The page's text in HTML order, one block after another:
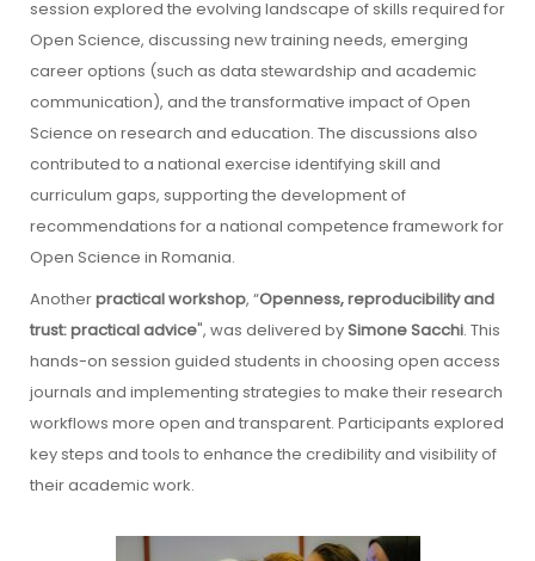
session explored the evolving landscape of skills required for
Open Science, discussing new training needs, emerging
career options (such as data stewardship and academic
communication), and the transformative impact of Open
Science on research and education. The discussions also
contributed to a national exercise identifying skill and
curriculum gaps, supporting the development of
recommendations for a national competence framework for
Open Science in Romania.
Anotherpractical workshop, “Openness, reproducibility and
trust: practical advice", was delivered bySimone Sacchi. This
hands-on session guided students in choosing open access
journals and implementing strategies to make their research
workflows more open and transparent. Participants explored
key steps and tools to enhance the credibility and visibility of
their academic work.